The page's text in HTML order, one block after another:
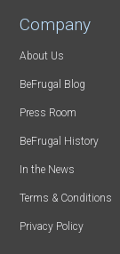
Company
About Us
BeFrugal Blog
Press Room
BeFrugal History
In the News
Terms & Conditions
Privacy Policy